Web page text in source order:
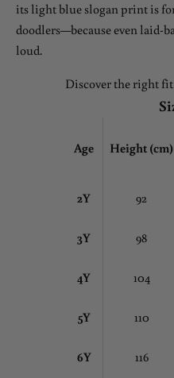
its light blue slogan print is
doodlers—because even laid-
loud.
Discover the right fit
Age Height (cm)
2Y 92
3Y 98
4Y 104
5Y 110
6Y 116